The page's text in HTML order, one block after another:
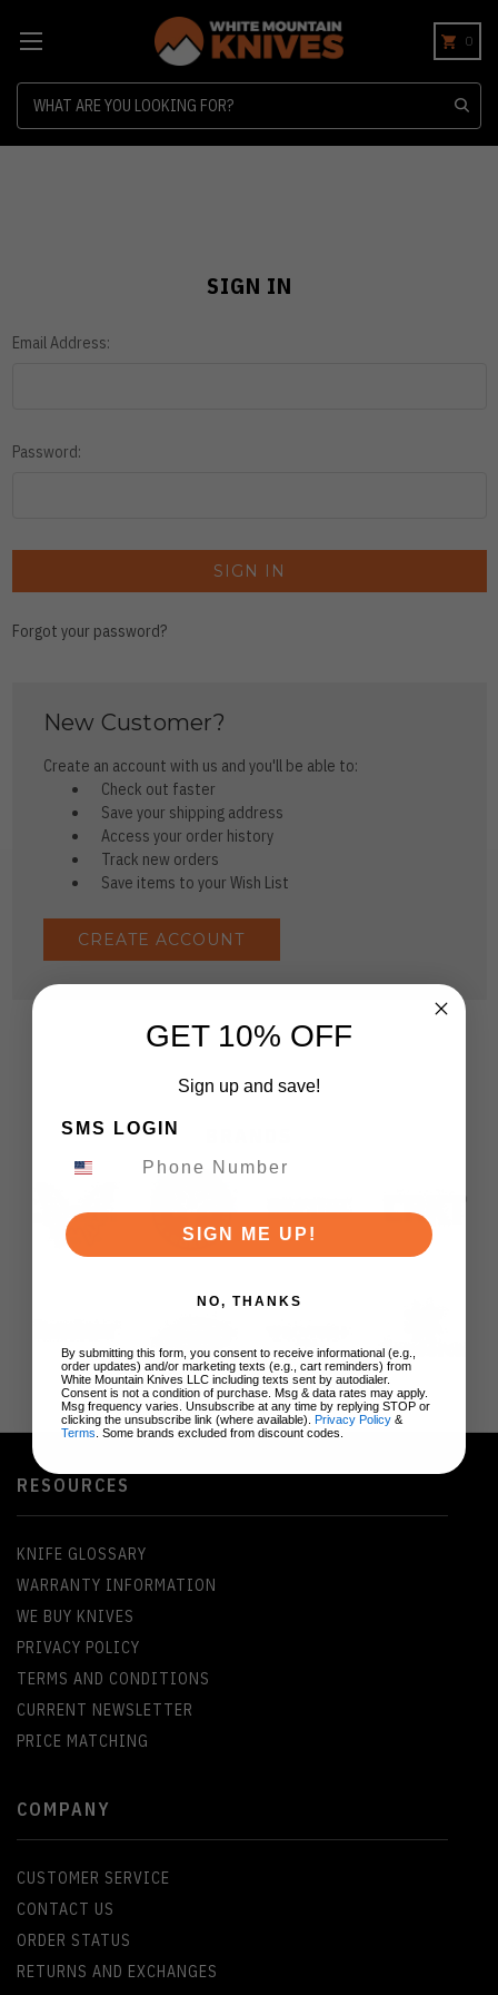
0
SIGN IN
Email Address:
Password:
Forgot your password?
New Customer?
Create an account with us and you'll be able to:
Check out faster
Save your shipping address
Access your order history
Track new orders
Save items to your Wish List
CREATE ACCOUNT
RESOURCES
KNIFE GLOSSARY
WARRANTY INFORMATION
WE BUY KNIVES
PRIVACY POLICY
TERMS AND CONDITIONS
CURRENT NEWSLETTER
PRICE MATCHING
COMPANY
CUSTOMER SERVICE
CONTACT US
ORDER STATUS
RETURNS AND EXCHANGES
GET 10% OFF
Sign up and save!
SMS LOGIN
SIGN ME UP!
NO, THANKS
By submitting this form, you consent to receive informational (e.g.,
order updates) and/or marketing texts (e.g., cart reminders) from
White Mountain Knives LLC including texts sent by autodialer.
Consent is not a condition of purchase. Msg & data rates may apply.
Msg frequency varies. Unsubscribe at any time by replying STOP or
clicking the unsubscribe link (where available). Privacy Policy &
Terms . Some brands excluded from discount codes.